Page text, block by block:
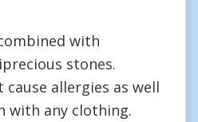
with
stones.
allergies as well
with any clothing.